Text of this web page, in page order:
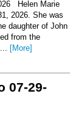
Helen Marie
2026. She was
daughter of John
from the
[More]
07-29-